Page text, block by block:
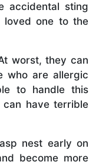
accidental sting
one to the
worst, they can
who are allergic
to handle this
have terrible
nest early on
become more